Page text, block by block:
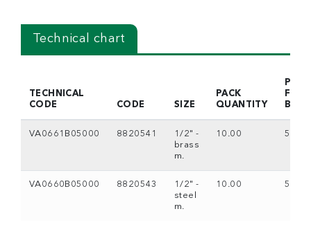
Technical chart
TECHNICAL
CODE
CODE SIZE
PACK
QUANTITY
FOR
BOX
VA0661B05000 8820541
1/2" -
brass
m.
10.00 5
VA0660B05000 8820543
1/2" -
steel
m.
10.00 5